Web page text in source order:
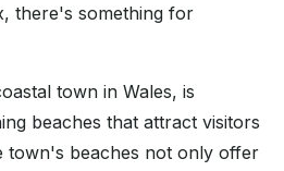
there's something for
town in Wales, is
beaches that attract visitors
town's beaches not only offer